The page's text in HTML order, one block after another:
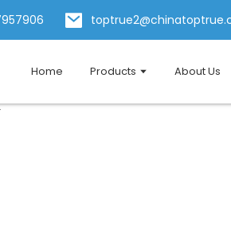
Home Products About Us